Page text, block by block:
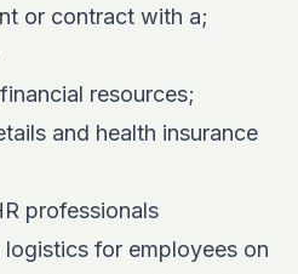
or contract with a;
resources;
and health insurance
professionals
for employees on